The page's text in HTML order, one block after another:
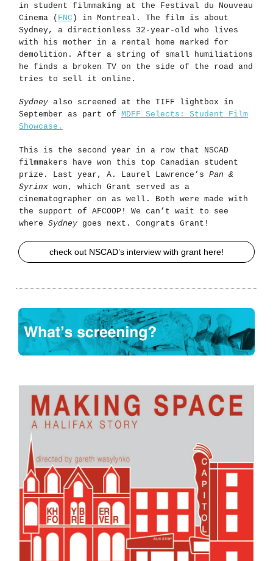
in student filmmaking at the Festival du Nouveau
Cinema ( FNC ) in Montreal. The film is about
Sydney, a directionless 32-year-old who lives
with his mother in a rental home marked for
demolition. After a string of small humiliations
he finds a broken TV on the side of the road and
tries to sell it online.
Sydney also screened at the TIFF lightbox in
September as part of MDFF Selects: Student Film
Showcase.
This is the second year in a row that NSCAD
filmmakers have won this top Canadian student
prize. Last year, A. Laurel Lawrence’s Pan &
Syrinx won, which Grant served as a
cinematographer on as well. Both were made with
the support of AFCOOP! We can’t wait to see
where Sydney goes next. Congrats Grant!
check out NSCAD’s interview with grant here!